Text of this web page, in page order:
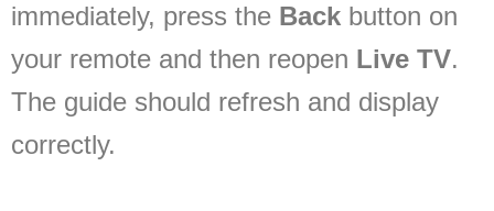
immediately, press the Back button on
your remote and then reopen Live TV.
The guide should refresh and display
correctly.